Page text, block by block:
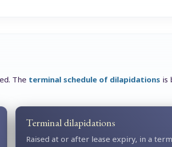
The terminal schedule of dilapidations is
Terminal dilapidations
Raised at or after lease expiry, in a